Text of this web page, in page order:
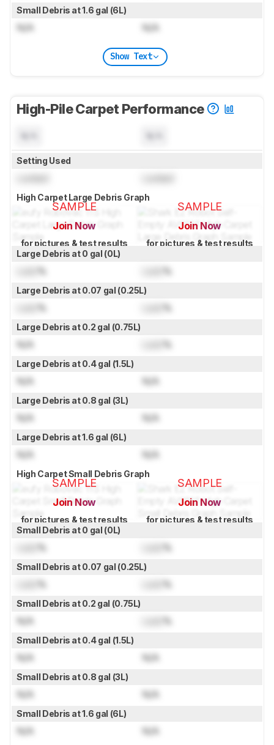
Small Debris at 1.6 gal (6L)
N/A N/A
Show Text
High-Pile Carpet Performance
Setting Used
High Carpet Large Debris Graph
SAMPLE
Join Now
for pictures & test results
SAMPLE
Join Now
for pictures & test results
Large Debris at 0 gal (0L)
% %
Large Debris at 0.07 gal (0.25L)
% %
Large Debris at 0.2 gal (0.75L)
N/A %
Large Debris at 0.4 gal (1.5L)
N/A N/A
Large Debris at 0.8 gal (3L)
N/A N/A
Large Debris at 1.6 gal (6L)
N/A N/A
High Carpet Small Debris Graph
SAMPLE
Join Now
for pictures & test results
SAMPLE
Join Now
for pictures & test results
Small Debris at 0 gal (0L)
% %
Small Debris at 0.07 gal (0.25L)
% %
Small Debris at 0.2 gal (0.75L)
N/A %
Small Debris at 0.4 gal (1.5L)
N/A N/A
Small Debris at 0.8 gal (3L)
N/A N/A
Small Debris at 1.6 gal (6L)
N/A N/A